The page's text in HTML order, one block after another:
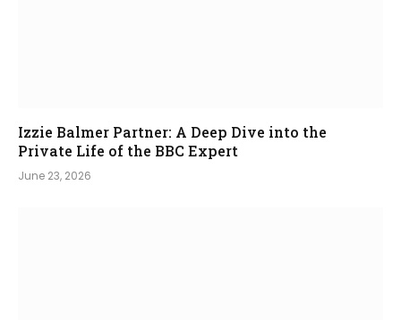
Izzie Balmer Partner: A Deep Dive into the
Private Life of the BBC Expert
June 23, 2026